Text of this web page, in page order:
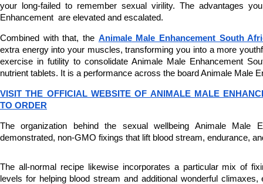
your long-failed to remember sexual virility. The advantages
Enhancement  are elevated and escalated.
Combined with that, the Animale Male Enhancement South
extra energy into your muscles, transforming you into a more
exercise in futility to consolidate Animale Male Enhancement
nutrient tablets. It is a performance across the board Animale Male
VISIT THE OFFICIAL WEBSITE OF ANIMALE MALE
TO ORDER
The organization behind the sexual wellbeing Animale Male
demonstrated, non-GMO fixings that lift blood stream, endurance,
The all-normal recipe likewise incorporates a particular mix of
levels for helping blood stream and additional wonderful climaxes,